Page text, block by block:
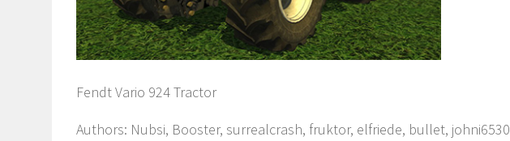
Fendt Vario 924 Tractor
Authors: Nubsi, Booster, surrealcrash, fruktor, elfriede, bullet, johni6530